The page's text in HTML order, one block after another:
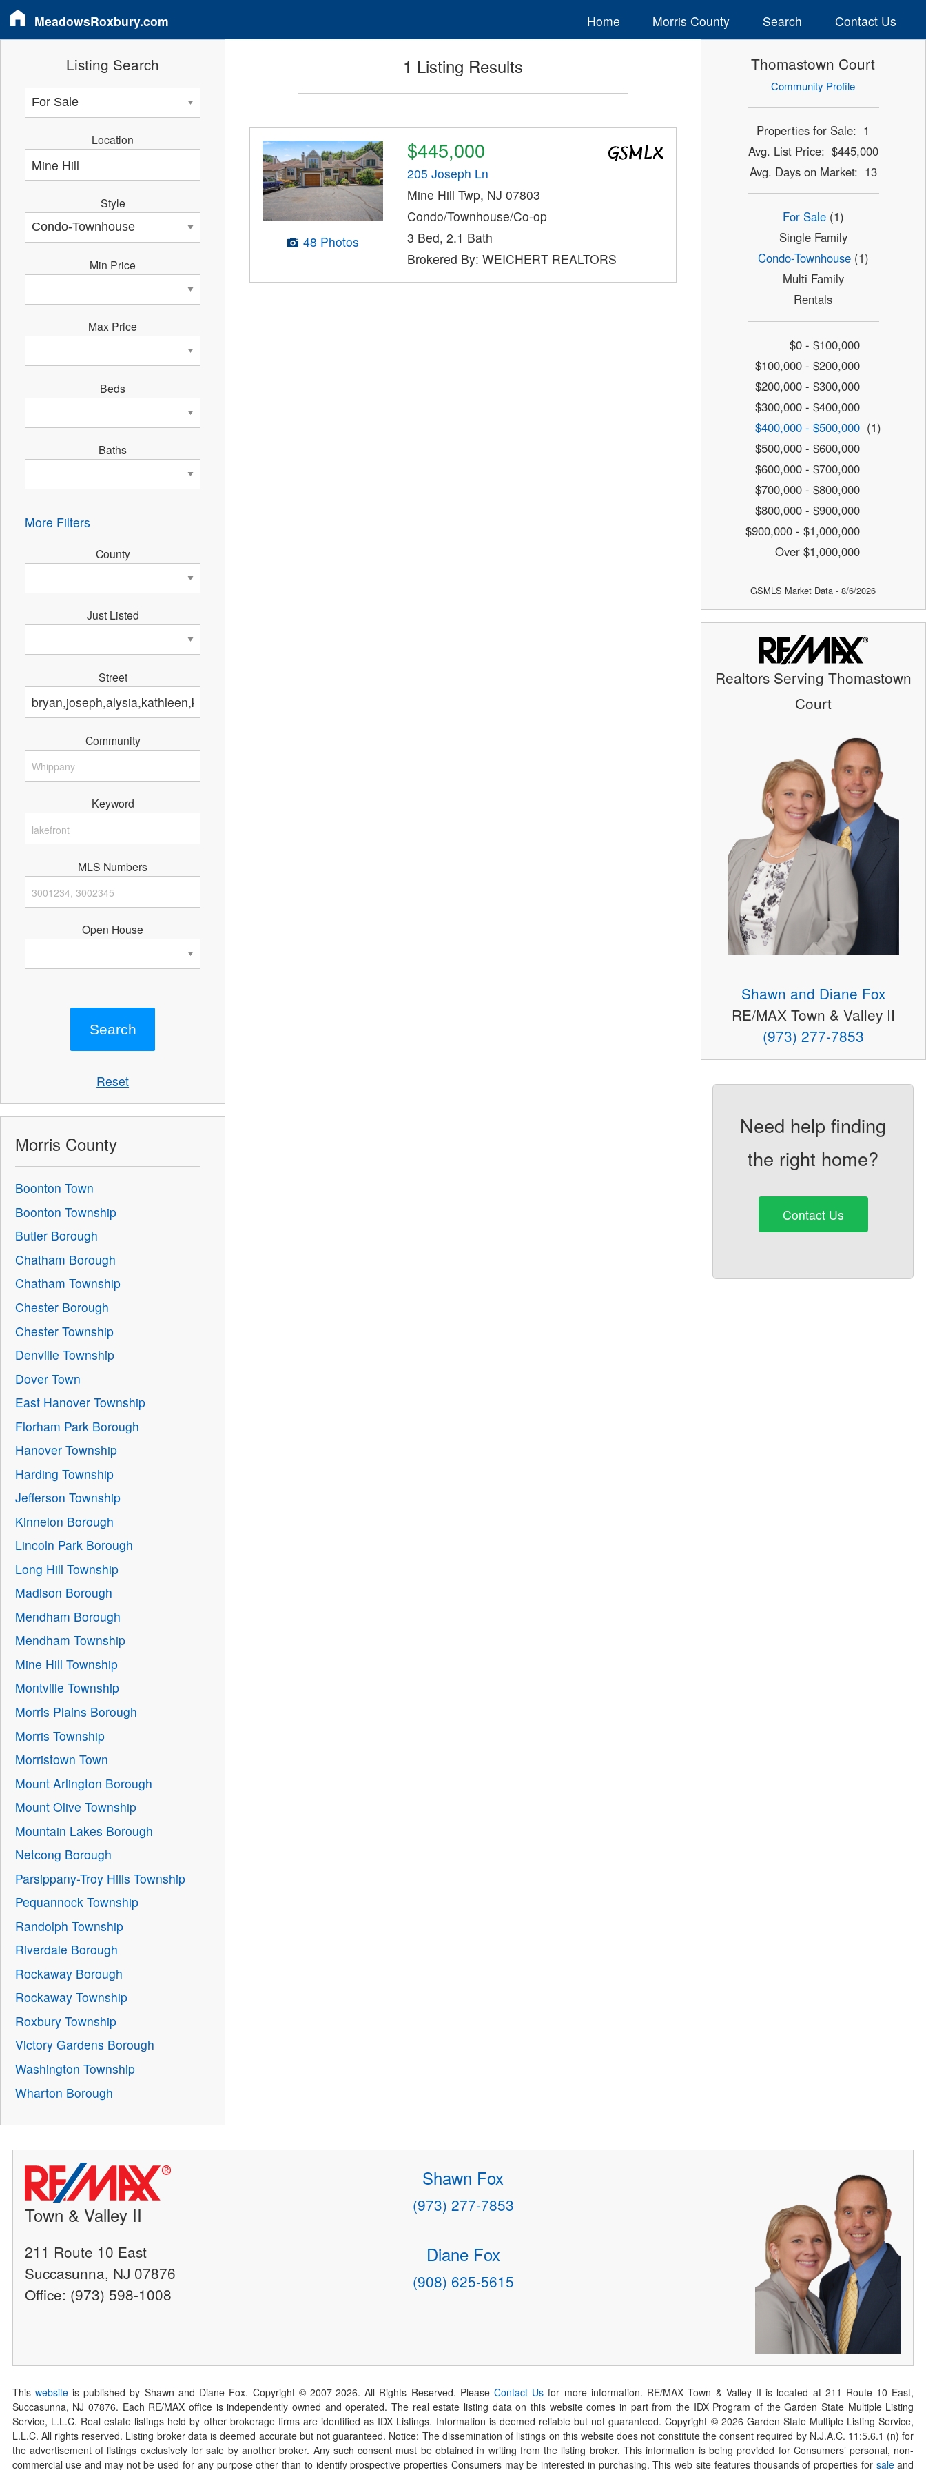
MeadowsRoxbury.com Home Morris County Search Contact Us
1 Listing Results
48 Photos
$445,000
205 Joseph Ln
Mine Hill Twp, NJ 07803
Condo/Townhouse/Co-op
3 Bed, 2.1 Bath
Brokered By: WEICHERT REALTORS
Listing Search
Location
Style
Min Price
Max Price
Beds
Baths
More Filters
County
Just Listed
Street
Community
Keyword
MLS Numbers
Open House
Reset
Morris County
Boonton Town
Boonton Township
Butler Borough
Chatham Borough
Chatham Township
Chester Borough
Chester Township
Denville Township
Dover Town
East Hanover Township
Florham Park Borough
Hanover Township
Harding Township
Jefferson Township
Kinnelon Borough
Lincoln Park Borough
Long Hill Township
Madison Borough
Mendham Borough
Mendham Township
Mine Hill Township
Montville Township
Morris Plains Borough
Morris Township
Morristown Town
Mount Arlington Borough
Mount Olive Township
Mountain Lakes Borough
Netcong Borough
Parsippany-Troy Hills Township
Pequannock Township
Randolph Township
Riverdale Borough
Rockaway Borough
Rockaway Township
Roxbury Township
Victory Gardens Borough
Washington Township
Wharton Borough
Thomastown Court
Community Profile
Properties for Sale: 1
Avg. List Price: $445,000
Avg. Days on Market: 13
For Sale(1)
Single Family
Condo-Townhouse(1)
Multi Family
Rentals
$0 - $100,000
$100,000 - $200,000
$200,000 - $300,000
$300,000 - $400,000
$400,000 - $500,000 (1)
$500,000 - $600,000
$600,000 - $700,000
$700,000 - $800,000
$800,000 - $900,000
$900,000 - $1,000,000
Over $1,000,000
GSMLS Market Data - 8/6/2026
Realtors Serving Thomastown
Court
Shawn and Diane Fox
RE/MAX Town & Valley II
(973) 277-7853
Need help finding
the right home?
Contact Us
Town & Valley II
211 Route 10 East
Succasunna, NJ 07876
Office: (973) 598-1008
Shawn Fox
(973) 277-7853
Diane Fox
(908) 625-5615
This websiteis published by Shawn and Diane Fox. Copyright © 2007-2026. All Rights Reserved. PleaseContact Us for more information. RE/MAX Town & Valley II is located at 211 Route 10 East,
Succasunna, NJ 07876. Each RE/MAX office is independently owned and operated. The real estate listing data on this website comes in part from the IDX Program of the Garden State Multiple Listing
Service, L.L.C. Real estate listings held by other brokerage firms are identified as IDX Listings. Information is deemed reliable but not guaranteed. Copyright © 2026Garden State Multiple Listing Service,
L.L.C. All rights reserved. Listing broker data is deemed accurate but not guaranteed. Notice: The dissemination of listings on this website does not constitute the consent required by N.J.A.C. 11:5.6.1 (n) for
the advertisement of listings exclusively for sale by another broker. Any such consent must be obtained in writing from the listing broker. This information is being provided for Consumers’ personal, non-
commercial use and may not be used for any purpose other than to identify prospective properties Consumers may be interested in purchasing. This web site features thousands of properties for saleand